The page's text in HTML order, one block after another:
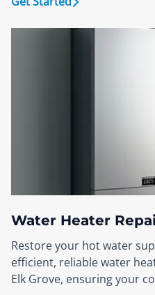
Water Heater
Restore your hot water
efficient, reliable water
Elk Grove, ensuring your